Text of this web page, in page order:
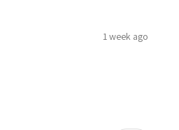
1 week ago